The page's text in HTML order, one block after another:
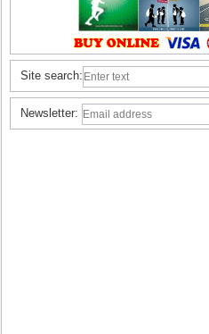
Site search:
Newsletter: